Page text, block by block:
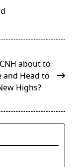
about to
and Head to
Highs?